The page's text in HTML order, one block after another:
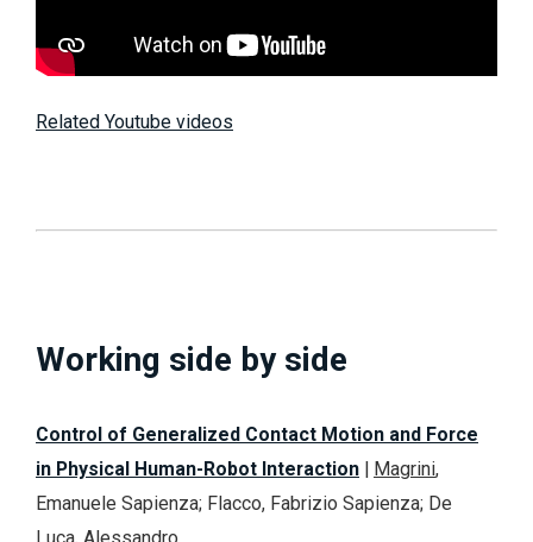
Related Youtube videos
Working side by side
Control of Generalized Contact Motion and Force
in Physical Human-Robot Interaction | Magrini,
Emanuele Sapienza; Flacco, Fabrizio Sapienza; De